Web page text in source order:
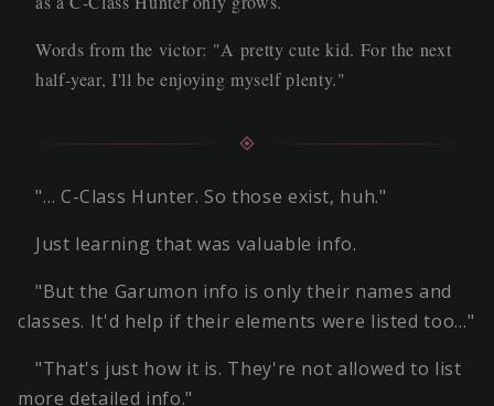
Words from the victor: "A pretty cute kid. For the next
half-year, I'll be enjoying myself plenty."
"… C-Class Hunter. So those exist, huh."
Just learning that was valuable info.
"But the Garumon info is only their names and
classes. It'd help if their elements were listed too…"
"That's just how it is. They're not allowed to list
more detailed info."